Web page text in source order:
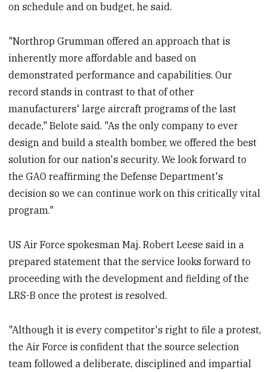
on schedule and on budget, he said.
"Northrop Grumman offered an approach that is
inherently more affordable and based on
demonstrated performance and capabilities. Our
record stands in contrast to that of other
manufacturers' large aircraft programs of the last
decade," Belote said. "As the only company to ever
design and build a stealth bomber, we offered the best
solution for our nation's security. We look forward to
the GAO reaffirming the Defense Department's
decision so we can continue work on this critically vital
program."
US Air Force spokesman Maj. Robert Leese said in a
prepared statement that the service looks forward to
proceeding with the development and fielding of the
LRS-B once the protest is resolved.
"Although it is every competitor's right to file a protest,
the Air Force is confident that the source selection
team followed a deliberate, disciplined and impartial